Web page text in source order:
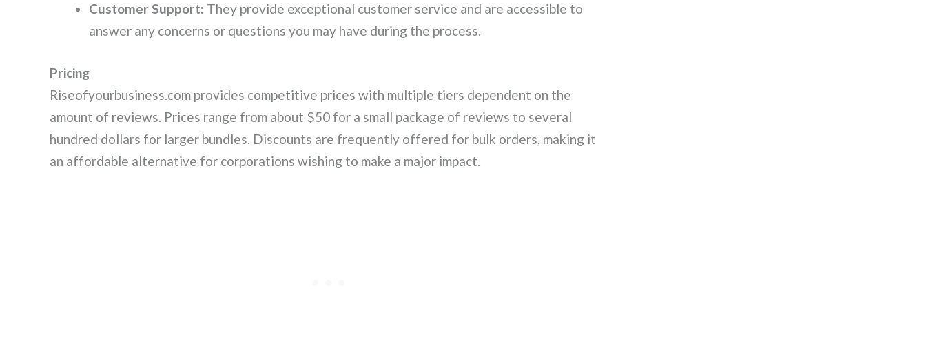
Customer Support: They provide exceptional customer service and are accessible to
answer any concerns or questions you may have during the process.
Pricing
Riseofyourbusiness.com provides competitive prices with multiple tiers dependent on the
amount of reviews. Prices range from about $50 for a small package of reviews to several
hundred dollars for larger bundles. Discounts are frequently offered for bulk orders, making it
an affordable alternative for corporations wishing to make a major impact.